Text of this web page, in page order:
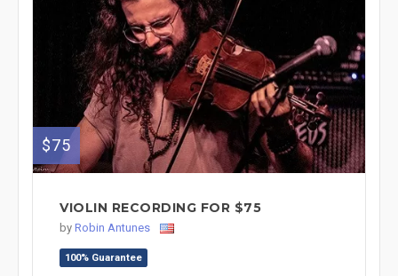
$75
VIOLIN RECORDING FOR $75
by Robin Antunes
100% Guarantee